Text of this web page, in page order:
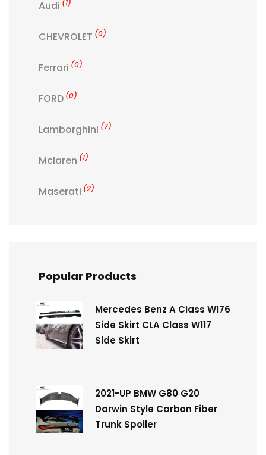
Audi (1)
CHEVROLET (0)
Ferrari (0)
FORD (0)
Lamborghini (7)
Mclaren (1)
Maserati (2)
Popular Products
Mercedes Benz A Class W176
Side Skirt CLA Class W117
Side Skirt
2021-UP BMW G80 G20
Darwin Style Carbon Fiber
Trunk Spoiler